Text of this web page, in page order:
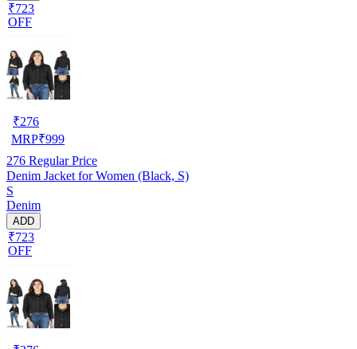
₹723
OFF
₹276
MRP₹999
276 Regular Price
Denim Jacket for Women (Black, S)
S
Denim
ADD
₹723
OFF